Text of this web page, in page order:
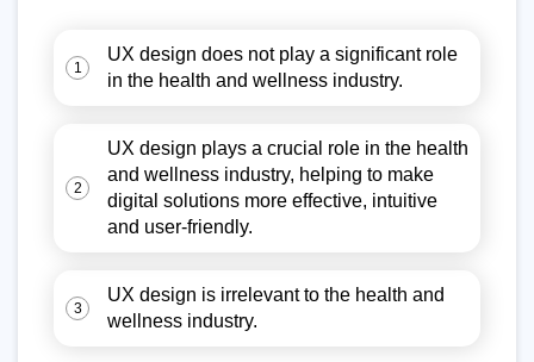
1
UX design does not play a significant role
in the health and wellness industry.
2
UX design plays a crucial role in the health
and wellness industry, helping to make
digital solutions more effective, intuitive
and user-friendly.
3
UX design is irrelevant to the health and
wellness industry.